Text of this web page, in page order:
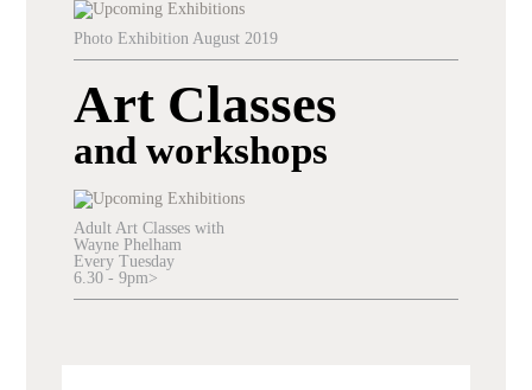
Photo Exhibition August 2019
Art Classes
and workshops
Adult Art Classes with
Wayne Phelham
Every Tuesday
6.30 - 9pm>